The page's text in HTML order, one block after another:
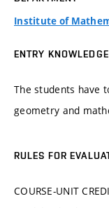
Institute of
ENTRY KNOWLEDGE
The students have
geometry and
RULES FOR
COURSE-UNIT